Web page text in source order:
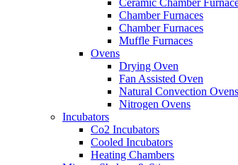
Ceramic Chamber
Chamber Furnaces
Chamber Furnaces
Muffle Furnaces
Ovens
Drying Oven
Fan Assisted Oven
Natural Convection Ovens
Nitrogen Ovens
Incubators
Co2 Incubators
Cooled Incubators
Heating Chambers